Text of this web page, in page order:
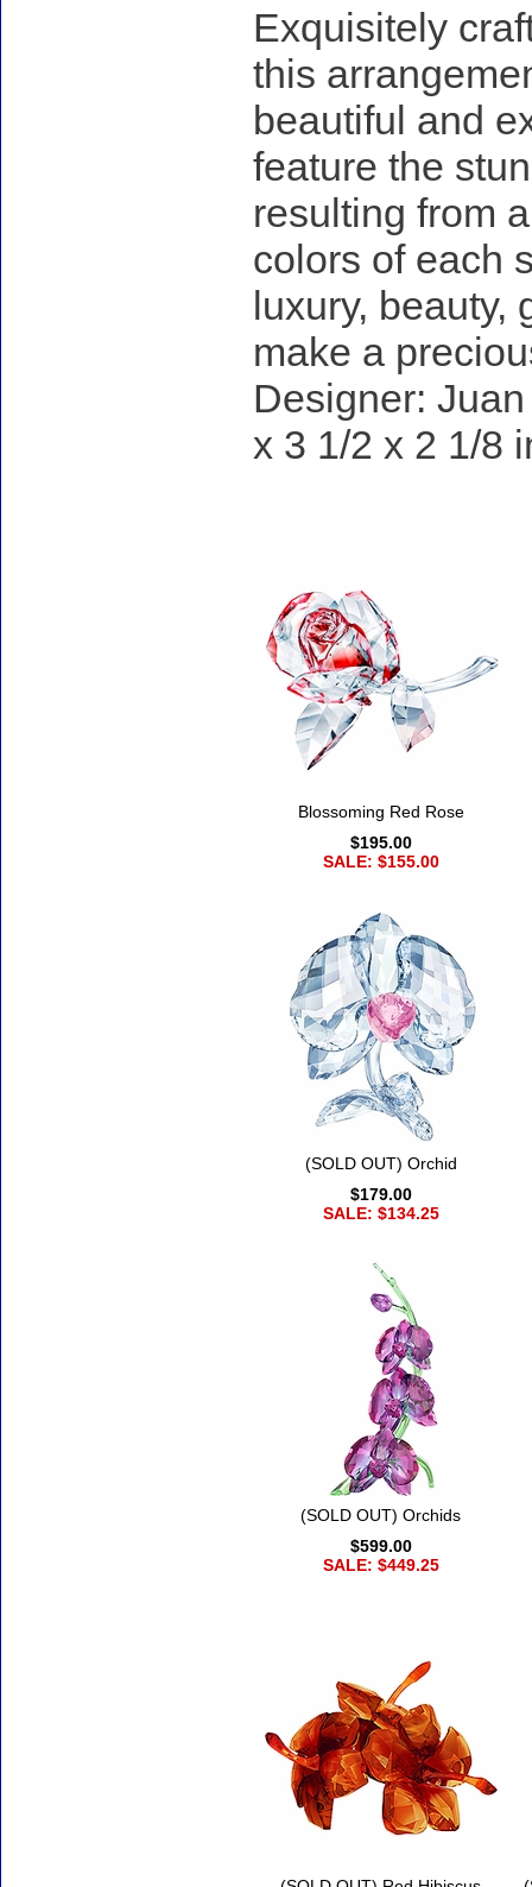
Exquisitely
this
beautiful and
feature the
resulting from
colors of each
luxury,
make a
Designer:
x 3 1/2 x 2 1/8
Blossoming Red Rose
$195.00
SALE: $155.00
(SOLD OUT) Orchid
$179.00
SALE: $134.25
(SOLD OUT) Orchids
$599.00
SALE: $449.25